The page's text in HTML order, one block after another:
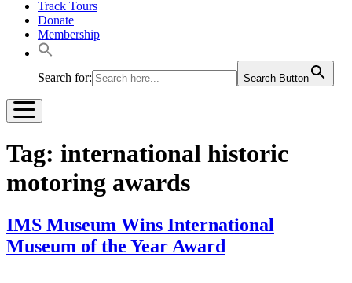
Track Tours
Donate
Membership
Search for: Search Button
Tag: international historic
motoring awards
IMS Museum Wins International
Museum of the Year Award